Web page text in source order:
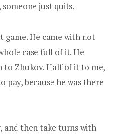
just quits.
game. He came with not
case full of it. He
to Zhukov. Half of it to me,
pay, because he was there
and then take turns with